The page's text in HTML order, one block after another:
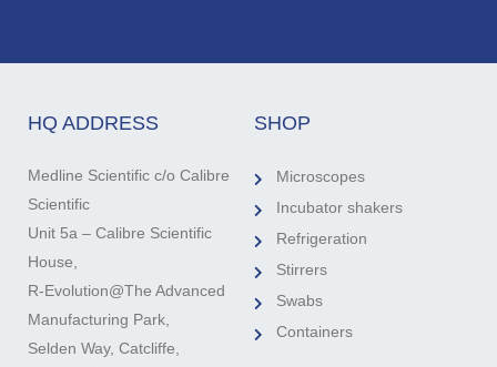
HQ ADDRESS
Medline Scientific c/o Calibre
Scientific
Unit 5a – Calibre Scientific
House,
R-Evolution@The Advanced
Manufacturing Park,
Selden Way, Catcliffe,
SHOP
Microscopes
Incubator shakers
Refrigeration
Stirrers
Swabs
Containers